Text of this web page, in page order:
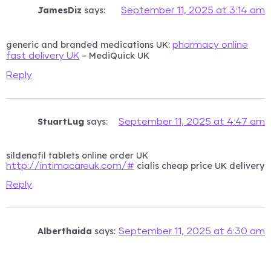
JamesDiz says: September 11, 2025 at 3:14 am
generic and branded medications UK: pharmacy online
fast delivery UK – MediQuick UK
Reply
StuartLug says: September 11, 2025 at 4:47 am
sildenafil tablets online order UK
http://intimacareuk.com/# cialis cheap price UK delivery
Reply
Alberthaida says: September 11, 2025 at 6:30 am